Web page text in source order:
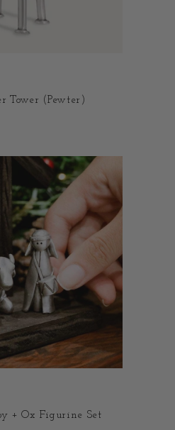
Tower (Pewter)
+ Ox Figurine Set